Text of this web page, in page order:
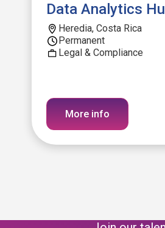
Data Analytics
Heredia, Costa Rica
Permanent
Legal & Compliance
More info